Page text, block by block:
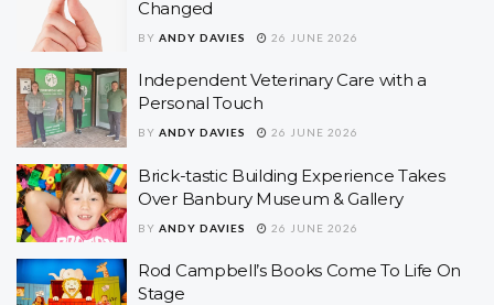
Changed
BY ANDY DAVIES 26 JUNE 2026
Independent Veterinary Care with a
Personal Touch
BY ANDY DAVIES 26 JUNE 2026
Brick-tastic Building Experience Takes
Over Banbury Museum & Gallery
BY ANDY DAVIES 26 JUNE 2026
Rod Campbell’s Books Come To Life On
Stage